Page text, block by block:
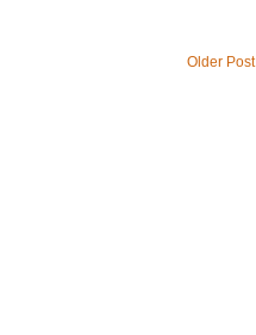
Older Post